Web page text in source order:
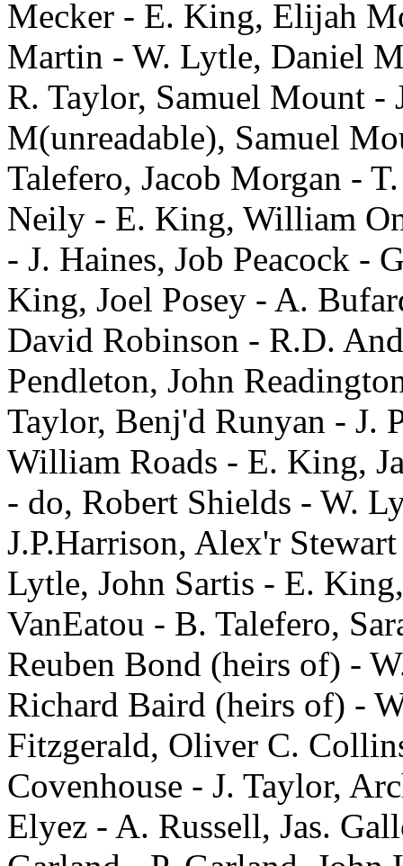
Mecker - E. King, Elijah
Martin - W. Lytle, Daniel
R. Taylor, Samuel Mount -
M(unreadable), Samuel
Talefero, Jacob Morgan -
Neily - E. King, William
- J. Haines, Job Peacock -
King, Joel Posey - A.
David Robinson - R.D.
Pendleton, John
Taylor, Benj'd Runyan - J.
William Roads - E. King,
- do, Robert Shields - W.
J.P.Harrison, Alex'r
Lytle, John Sartis - E.
VanEatou - B. Talefero,
Reuben Bond (heirs of) -
Richard Baird (heirs of) -
Fitzgerald, Oliver C.
Covenhouse - J. Taylor,
Elyez - A. Russell, Jas.